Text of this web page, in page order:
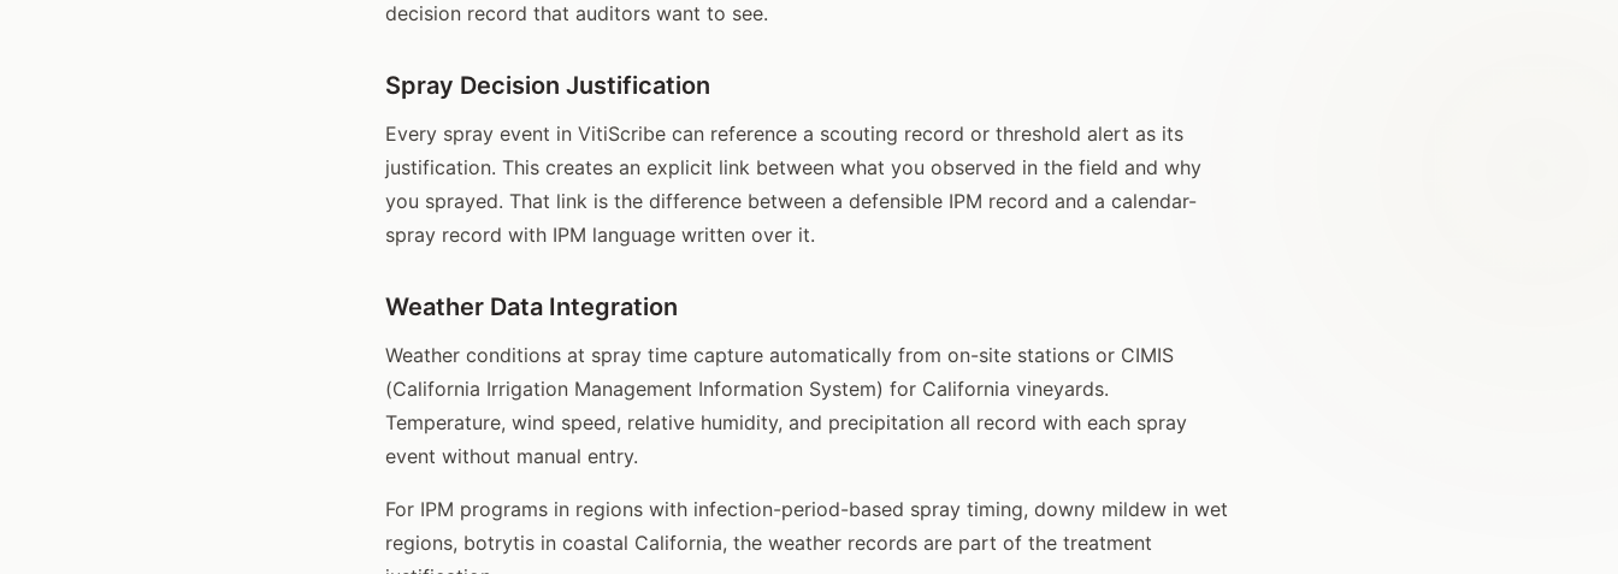
decision record that auditors want to see.
Spray Decision Justification
Every spray event in VitiScribe can reference a scouting record or threshold alert as its
justification. This creates an explicit link between what you observed in the field and why
you sprayed. That link is the difference between a defensible IPM record and a calendar-
spray record with IPM language written over it.
Weather Data Integration
Weather conditions at spray time capture automatically from on-site stations or CIMIS
(California Irrigation Management Information System) for California vineyards.
Temperature, wind speed, relative humidity, and precipitation all record with each spray
event without manual entry.
For IPM programs in regions with infection-period-based spray timing, downy mildew in wet
regions, botrytis in coastal California, the weather records are part of the treatment